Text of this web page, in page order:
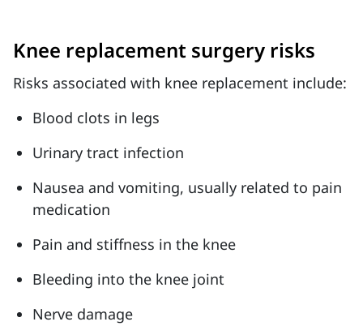
Knee replacement surgery risks
Risks associated with knee replacement include:
Blood clots in legs
Urinary tract infection
Nausea and vomiting, usually related to pain
medication
Pain and stiffness in the knee
Bleeding into the knee joint
Nerve damage